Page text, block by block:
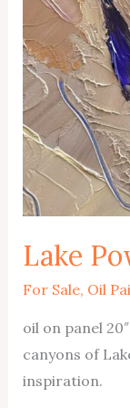
Lake
For Sale, Oil
oil on panel
canyons of
inspiration.